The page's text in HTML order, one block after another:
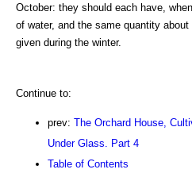
October: they should each have,
of water, and the same quantity
given during the winter.
Continue to:
prev: The Orchard House,
Under Glass. Part 4
Table of Contents